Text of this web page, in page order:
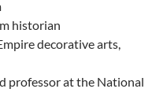
historian
decorative arts,
professor at the National